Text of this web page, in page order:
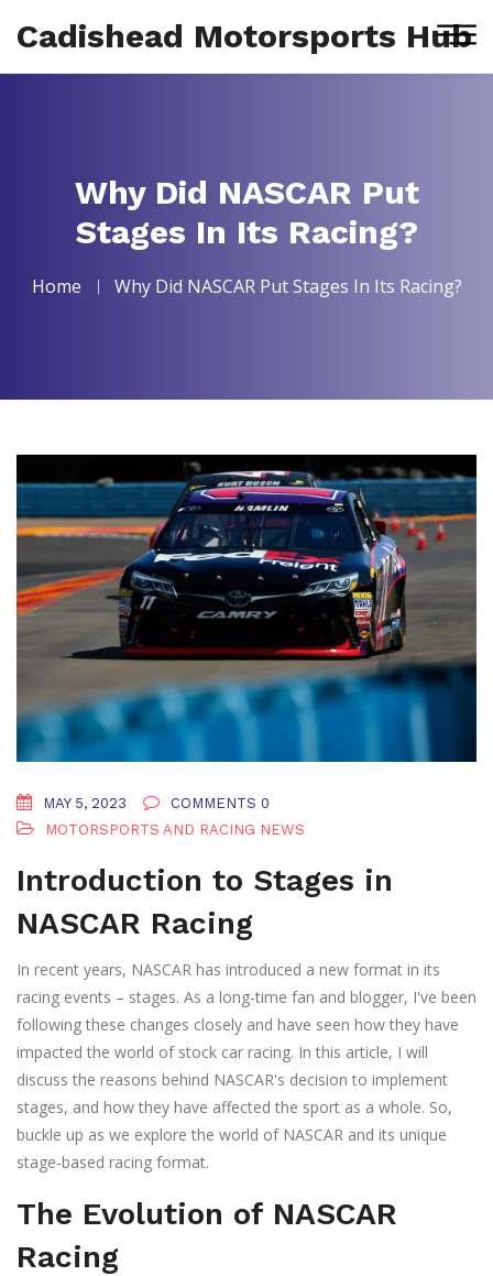
Cadishead Motorsports Hub
Why Did NASCAR Put
Stages In Its Racing?
Home Why Did NASCAR Put Stages In Its Racing?
MAY 5, 2023
COMMENTS 0
MOTORSPORTS AND RACING NEWS
Introduction to Stages in
NASCAR Racing
In recent years, NASCAR has introduced a new format in its
racing events – stages. As a long-time fan and blogger, I've been
following these changes closely and have seen how they have
impacted the world of stock car racing. In this article, I will
discuss the reasons behind NASCAR's decision to implement
stages, and how they have affected the sport as a whole. So,
buckle up as we explore the world of NASCAR and its unique
stage-based racing format.
The Evolution of NASCAR
Racing